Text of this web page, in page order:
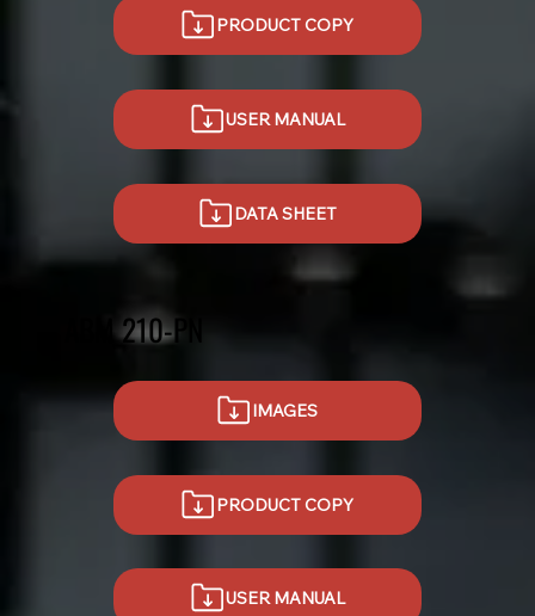
ABM 210-PN
PRODUCT COPY
USER MANUAL
DATA SHEET
IMAGES
PRODUCT COPY
USER MANUAL